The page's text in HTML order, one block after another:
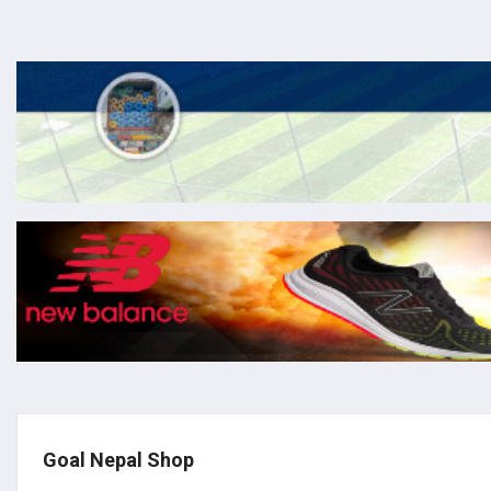
Goal Nepal Shop